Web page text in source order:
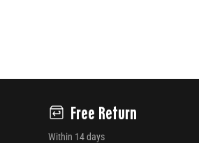
Free Return
Within 14 days